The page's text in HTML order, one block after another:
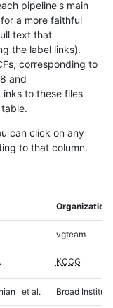
pipeline's main
a more faithful
text that
the label links).
corresponding to
and
to these files
can click on any
to that column.
Organization
vgteam
KCCG
et al. Broad Institute